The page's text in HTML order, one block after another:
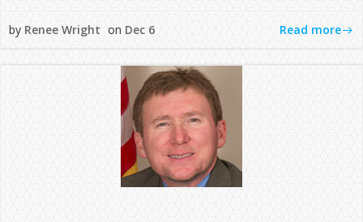
by Renee Wright on Dec 6 Read more